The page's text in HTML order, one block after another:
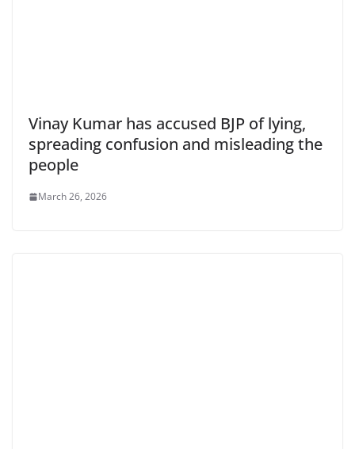
Vinay Kumar has accused BJP of lying,
spreading confusion and misleading the
people
March 26, 2026